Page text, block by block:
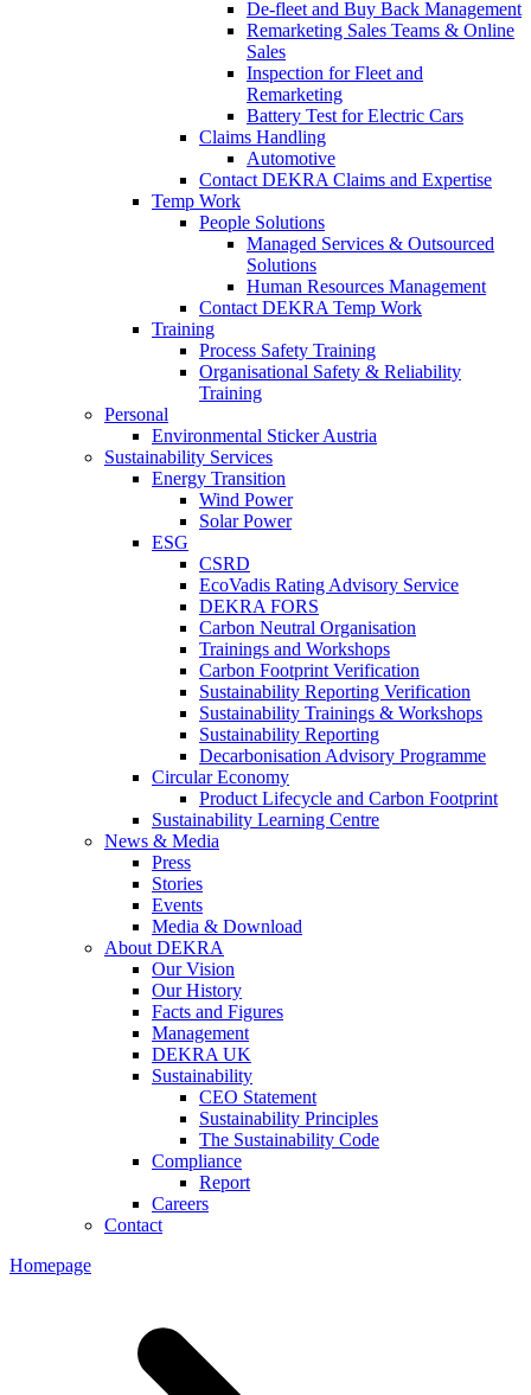
De-fleet and Buy Back Management
Remarketing Sales Teams & Online
Sales
Inspection for Fleet and
Remarketing
Battery Test for Electric Cars
Claims Handling
Automotive
Contact DEKRA Claims and Expertise
Temp Work
People Solutions
Managed Services & Outsourced
Solutions
Human Resources Management
Contact DEKRA Temp Work
Training
Process Safety Training
Organisational Safety & Reliability
Training
Personal
Environmental Sticker Austria
Sustainability Services
Energy Transition
Wind Power
Solar Power
ESG
CSRD
EcoVadis Rating Advisory Service
DEKRA FORS
Carbon Neutral Organisation
Trainings and Workshops
Carbon Footprint Verification
Sustainability Reporting Verification
Sustainability Trainings & Workshops
Sustainability Reporting
Decarbonisation Advisory Programme
Circular Economy
Product Lifecycle and Carbon Footprint
Sustainability Learning Centre
News & Media
Press
Stories
Events
Media & Download
About DEKRA
Our Vision
Our History
Facts and Figures
Management
DEKRA UK
Sustainability
CEO Statement
Sustainability Principles
The Sustainability Code
Compliance
Report
Careers
Contact
Homepage